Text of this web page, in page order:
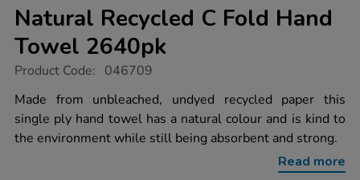
Natural Recycled C Fold Hand
Towel 2640pk
https://www.tts-
recycled-
c-
fold-
hand-
towel-
Product Code: 046709
Made from unbleached, undyed recycled paper this
single ply hand towel has a natural colour and is kind to
the environment while still being absorbent and strong.
Read more